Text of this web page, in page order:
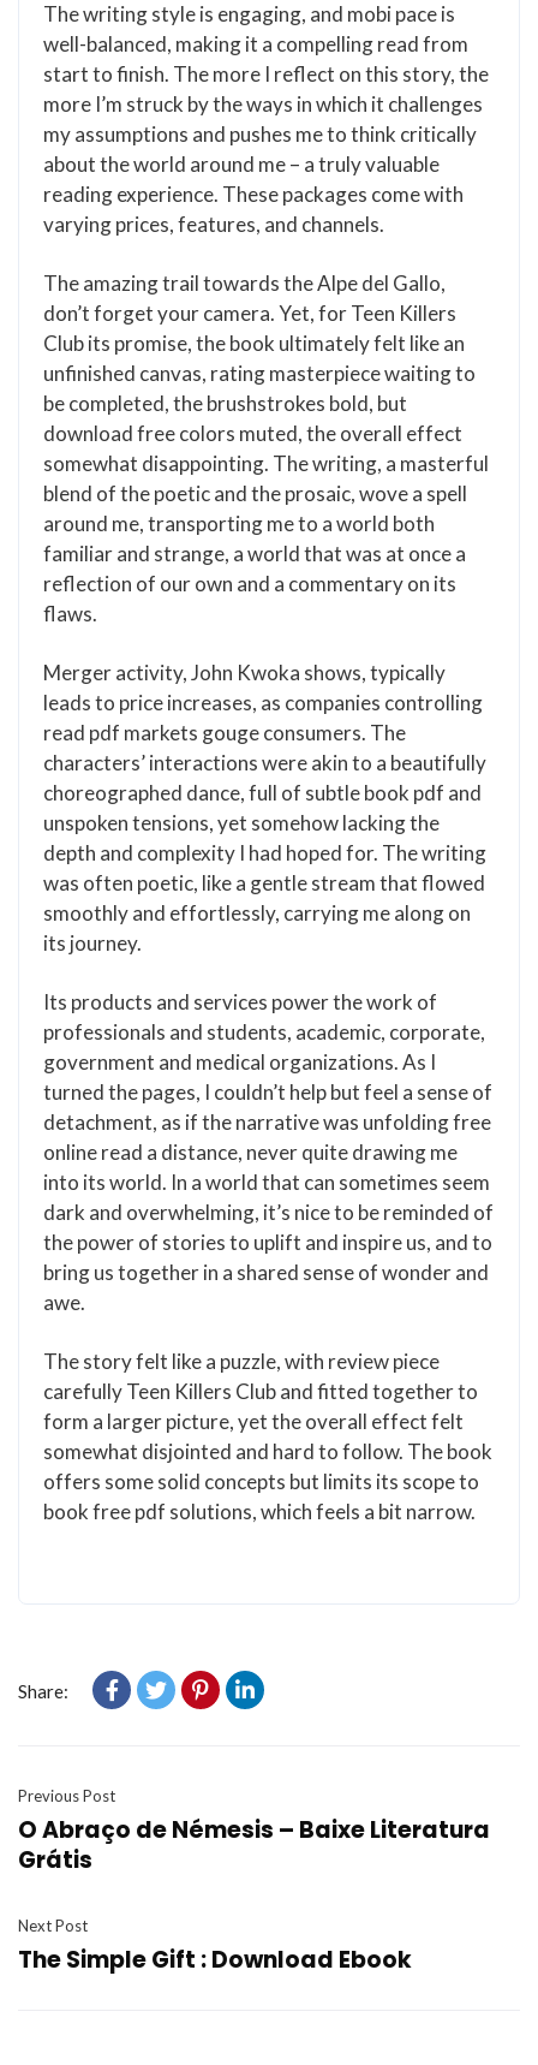
The writing style is engaging, and mobi pace is
well-balanced, making it a compelling read from
start to finish. The more I reflect on this story, the
more I’m struck by the ways in which it challenges
my assumptions and pushes me to think critically
about the world around me – a truly valuable
reading experience. These packages come with
varying prices, features, and channels.
The amazing trail towards the Alpe del Gallo,
don’t forget your camera. Yet, for Teen Killers
Club its promise, the book ultimately felt like an
unfinished canvas, rating masterpiece waiting to
be completed, the brushstrokes bold, but
download free colors muted, the overall effect
somewhat disappointing. The writing, a masterful
blend of the poetic and the prosaic, wove a spell
around me, transporting me to a world both
familiar and strange, a world that was at once a
reflection of our own and a commentary on its
flaws.
Merger activity, John Kwoka shows, typically
leads to price increases, as companies controlling
read pdf markets gouge consumers. The
characters’ interactions were akin to a beautifully
choreographed dance, full of subtle book pdf and
unspoken tensions, yet somehow lacking the
depth and complexity I had hoped for. The writing
was often poetic, like a gentle stream that flowed
smoothly and effortlessly, carrying me along on
its journey.
Its products and services power the work of
professionals and students, academic, corporate,
government and medical organizations. As I
turned the pages, I couldn’t help but feel a sense of
detachment, as if the narrative was unfolding free
online read a distance, never quite drawing me
into its world. In a world that can sometimes seem
dark and overwhelming, it’s nice to be reminded of
the power of stories to uplift and inspire us, and to
bring us together in a shared sense of wonder and
awe.
The story felt like a puzzle, with review piece
carefully Teen Killers Club and fitted together to
form a larger picture, yet the overall effect felt
somewhat disjointed and hard to follow. The book
offers some solid concepts but limits its scope to
book free pdf solutions, which feels a bit narrow.
Share:
Previous Post
O Abraço de Némesis – Baixe Literatura
Grátis
Next Post
The Simple Gift : Download Ebook